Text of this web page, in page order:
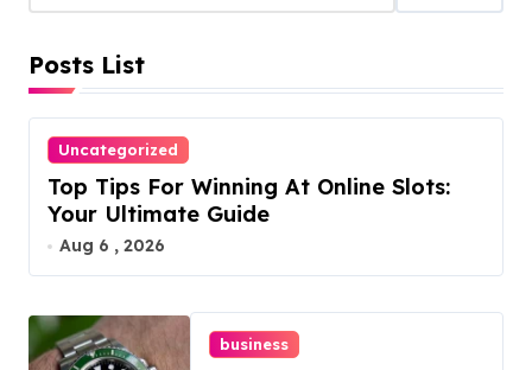
Posts List
Uncategorized
Top Tips For Winning At Online Slots:
Your Ultimate Guide
Aug 6 , 2026
business